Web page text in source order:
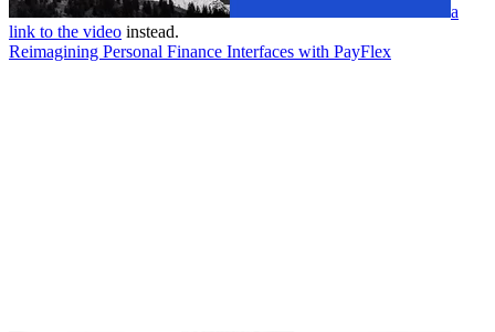
a
link to the video instead.
Reimagining Personal Finance Interfaces with PayFlex